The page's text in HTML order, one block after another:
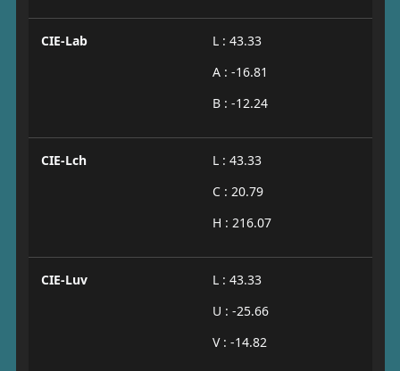
CIE-Lab
L : 43.33
A : -16.81
B : -12.24
CIE-Lch
L : 43.33
C : 20.79
H : 216.07
CIE-Luv
L : 43.33
U : -25.66
V : -14.82